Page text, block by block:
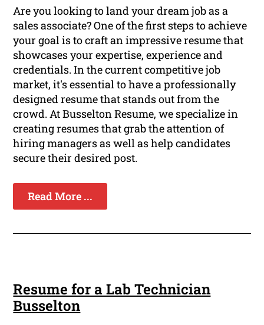
Are you looking to land your dream job as a
sales associate? One of the first steps to achieve
your goal is to craft an impressive resume that
showcases your expertise, experience and
credentials. In the current competitive job
market, it's essential to have a professionally
designed resume that stands out from the
crowd. At Busselton Resume, we specialize in
creating resumes that grab the attention of
hiring managers as well as help candidates
secure their desired post.
Read More ...
Resume for a Lab Technician
Busselton